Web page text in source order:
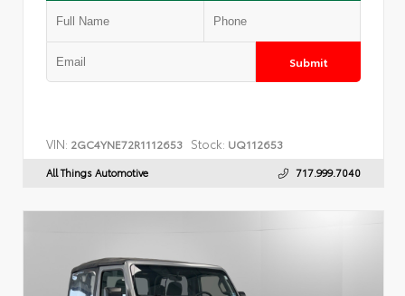
Submit
VIN: 2GC4YNE72R1112653 Stock: UQ112653
All Things Automotive 717.999.7040